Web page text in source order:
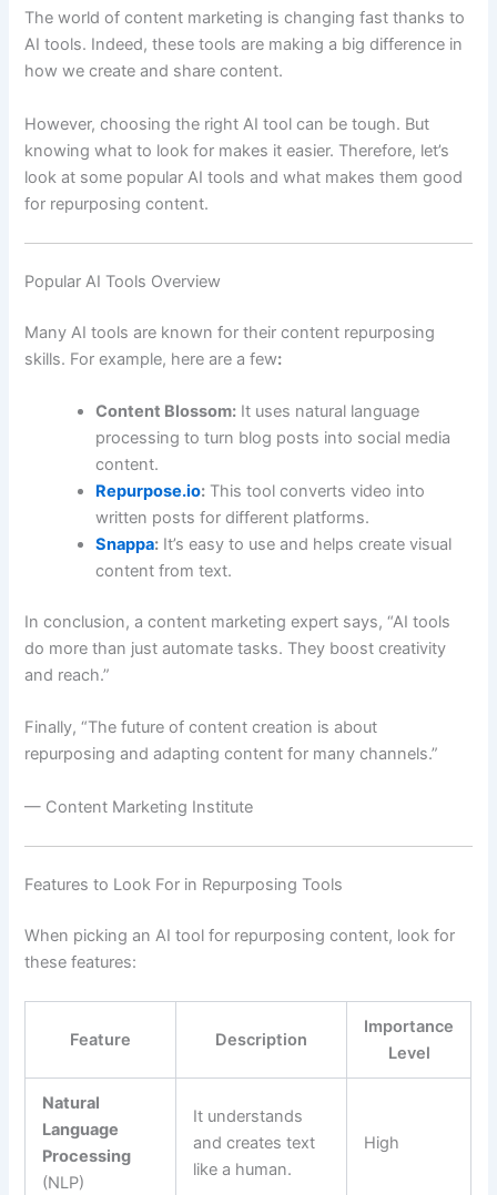
The world of content marketing is changing fast thanks to
AI tools. Indeed, these tools are making a big difference in
how we create and share content.
However, choosing the right AI tool can be tough. But
knowing what to look for makes it easier. Therefore, let’s
look at some popular AI tools and what makes them good
for repurposing content.
Popular AI Tools Overview
Many AI tools are known for their content repurposing
skills. For example, here are a few:
Content Blossom: It uses natural language
processing to turn blog posts into social media
content.
Repurpose.io: This tool converts video into
written posts for different platforms.
Snappa: It’s easy to use and helps create visual
content from text.
In conclusion, a content marketing expert says, “AI tools
do more than just automate tasks. They boost creativity
and reach.”
Finally, “The future of content creation is about
repurposing and adapting content for many channels.”
— Content Marketing Institute
Features to Look For in Repurposing Tools
When picking an AI tool for repurposing content, look for
these features:
Feature Description
Importance
Level
Natural
Language
Processing
(NLP)
It understands
and creates text
like a human.
High